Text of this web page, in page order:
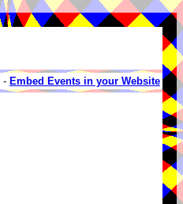
- Embed Events in your Website